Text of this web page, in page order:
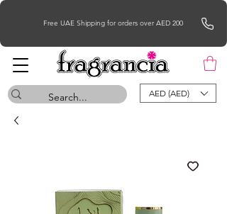
Free UAE Shipping for orders over AED 200
AED (AED)